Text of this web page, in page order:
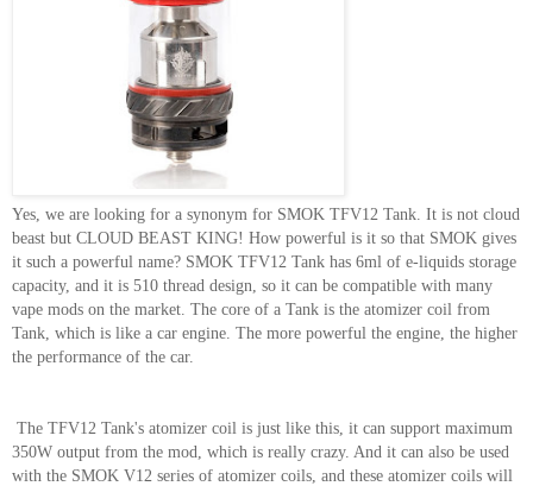
Yes, we are looking for a synonym for SMOK TFV12 Tank. It is not cloud
beast but CLOUD BEAST KING! How powerful is it so that SMOK gives
it such a powerful name? SMOK TFV12 Tank has 6ml of e-liquids storage
capacity, and it is 510 thread design, so it can be compatible with many
vape mods on the market. The core of a Tank is the atomizer coil from
Tank, which is like a car engine. The more powerful the engine, the higher
the performance of the car.
The TFV12 Tank's atomizer coil is just like this, it can support maximum
350W output from the mod, which is really crazy. And it can also be used
with the SMOK V12 series of atomizer coils, and these atomizer coils will